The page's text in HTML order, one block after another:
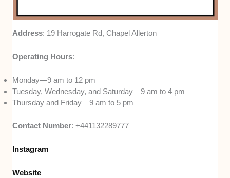
Address: 19 Harrogate Rd, Chapel Allerton
Operating Hours:
Monday—9 am to 12 pm
Tuesday, Wednesday, and Saturday—9 am to 4 pm
Thursday and Friday—9 am to 5 pm
Contact Number: +441132289777
Instagram
Website